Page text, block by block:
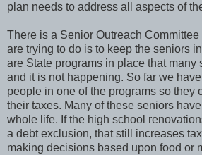
plan needs to address all aspects of
There is a Senior Outreach
are trying to do is to keep the seniors
are State programs in place that many
and it is not happening. So far we
people in one of the programs so they
their taxes. Many of these seniors
whole life. If the high school
a debt exclusion, that still increases
making decisions based upon food or